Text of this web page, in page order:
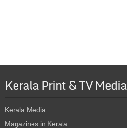
Kerala Print & TV Media
Kerala Media
Magazines in Kerala